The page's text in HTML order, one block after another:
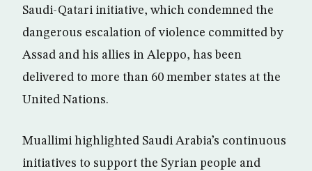
Saudi-Qatari initiative, which condemned the
dangerous escalation of violence committed by
Assad and his allies in Aleppo, has been
delivered to more than 60 member states at the
United Nations.
Muallimi highlighted Saudi Arabia’s continuous
initiatives to support the Syrian people and